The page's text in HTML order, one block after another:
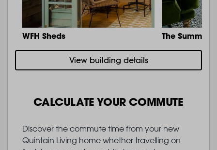
WFH Sheds The Summit
View building details
CALCULATE YOUR COMMUTE
Discover the commute time from your new
Quintain Living home whether travelling on